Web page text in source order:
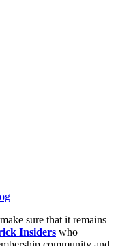
sure that it remains
Insiders who